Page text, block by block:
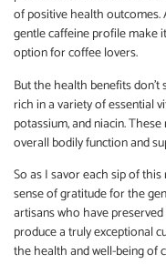
of positive health outcomes.
gentle caffeine profile make
option for coffee lovers.
But the health benefits
rich in a variety of essential
potassium, and niacin.
overall bodily function and
So as I savor each sip of
sense of gratitude for the
artisans who have
produce a truly exceptional
the health and well-being of